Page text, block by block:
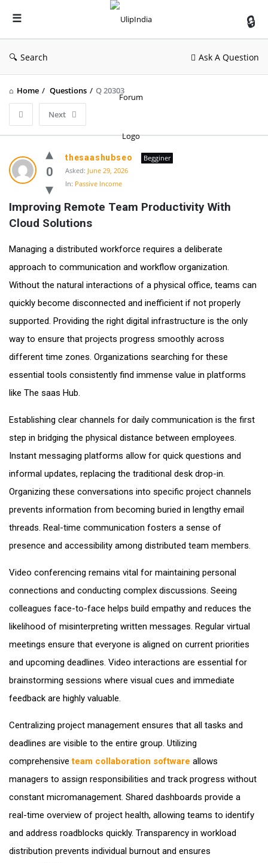
UlipIndia
Discussion
Forum
Search Ask A Question
Home / Questions / Q 20303
Next
0
thesaashubseo
Begginer
Asked: June 29, 2026
In: Passive Income
Improving Remote Team Productivity With
Cloud Solutions
Managing a distributed workforce requires a deliberate
approach to communication and workflow organization.
Without the natural interactions of a physical office, teams can
quickly become disconnected and inefficient if not properly
supported. Providing the right digital infrastructure is the only
way to ensure that projects progress smoothly across
different time zones. Organizations searching for these
essential tools consistently find immense value in platforms
like The saas Hub.
Establishing clear channels for daily communication is the first
step in bridging the physical distance between employees.
Instant messaging platforms allow for quick questions and
informal updates, replacing the traditional desk drop-in.
Organizing these conversations into specific project channels
prevents information from becoming buried in lengthy email
threads. Real-time communication fosters a sense of
presence and accessibility among distributed team members.
Video conferencing remains vital for maintaining personal
connections and conducting complex discussions. Seeing
colleagues face-to-face helps build empathy and reduces the
likelihood of misinterpreting written messages. Regular virtual
meetings ensure that everyone is aligned on current priorities
and upcoming deadlines. Video interactions are essential for
brainstorming sessions where visual cues and immediate
feedback are highly valuable.
Centralizing project management ensures that all tasks and
deadlines are visible to the entire group. Utilizing
comprehensiveteam collaboration software allows
managers to assign responsibilities and track progress without
constant micromanagement. Shared dashboards provide a
real-time overview of project health, allowing teams to identify
and address roadblocks quickly. Transparency in workload
distribution prevents individual burnout and ensures